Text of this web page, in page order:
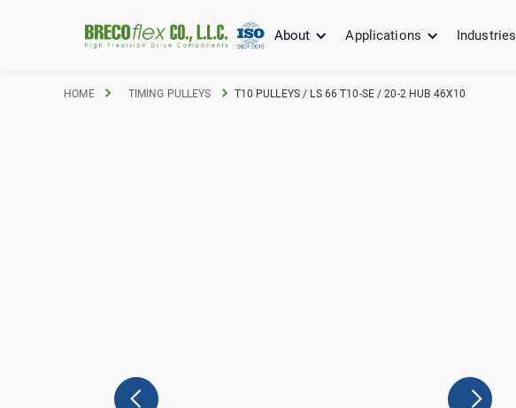
About Applications Industries
HOME TIMING PULLEYS T10 PULLEYS / LS 66 T10-SE / 20-2 HUB 46X10